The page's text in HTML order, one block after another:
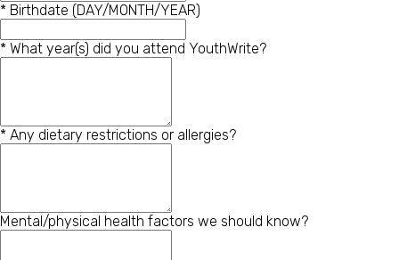
* Birthdate (DAY/MONTH/YEAR)
* What year(s) did you attend YouthWrite?
* Any dietary restrictions or allergies?
Mental/physical health factors we should know?